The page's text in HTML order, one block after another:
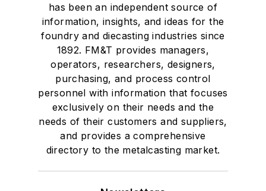
has been an independent source of
information, insights, and ideas for the
foundry and diecasting industries since
1892. FM&T provides managers,
operators, researchers, designers,
purchasing, and process control
personnel with information that focuses
exclusively on their needs and the
needs of their customers and suppliers,
and provides a comprehensive
directory to the metalcasting market.